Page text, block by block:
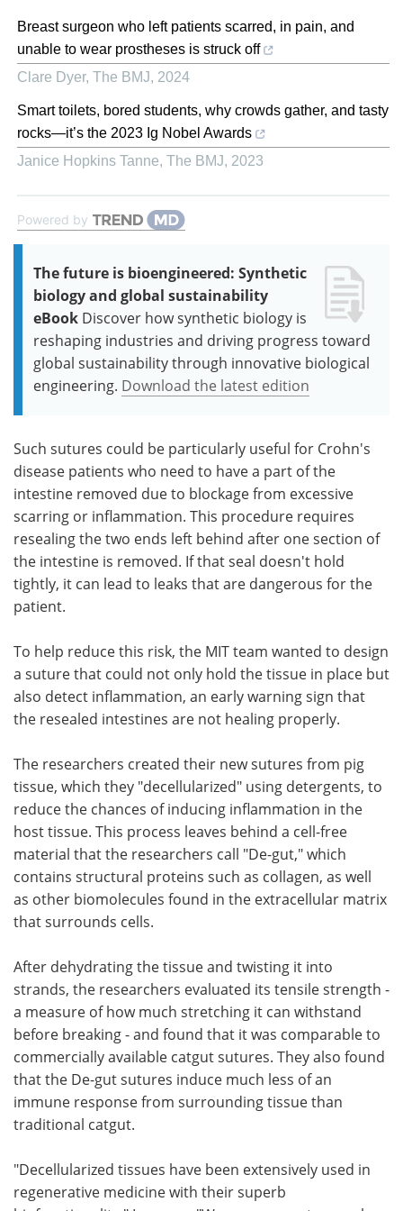
Breast surgeon who left patients scarred, in pain, and
unable to wear prostheses is struck off
Clare Dyer, The BMJ, 2024
Smart toilets, bored students, why crowds gather, and tasty
rocks—it’s the 2023 Ig Nobel Awards
Janice Hopkins Tanne, The BMJ, 2023
Powered by
The future is bioengineered: Synthetic
biology and global sustainability
eBook Discover how synthetic biology is
reshaping industries and driving progress toward
global sustainability through innovative biological
engineering. Download the latest edition
Such sutures could be particularly useful for Crohn's
disease patients who need to have a part of the
intestine removed due to blockage from excessive
scarring or inflammation. This procedure requires
resealing the two ends left behind after one section of
the intestine is removed. If that seal doesn't hold
tightly, it can lead to leaks that are dangerous for the
patient.
To help reduce this risk, the MIT team wanted to design
a suture that could not only hold the tissue in place but
also detect inflammation, an early warning sign that
the resealed intestines are not healing properly.
The researchers created their new sutures from pig
tissue, which they "decellularized" using detergents, to
reduce the chances of inducing inflammation in the
host tissue. This process leaves behind a cell-free
material that the researchers call "De-gut," which
contains structural proteins such as collagen, as well
as other biomolecules found in the extracellular matrix
that surrounds cells.
After dehydrating the tissue and twisting it into
strands, the researchers evaluated its tensile strength -
a measure of how much stretching it can withstand
before breaking - and found that it was comparable to
commercially available catgut sutures. They also found
that the De-gut sutures induce much less of an
immune response from surrounding tissue than
traditional catgut.
"Decellularized tissues have been extensively used in
regenerative medicine with their superb